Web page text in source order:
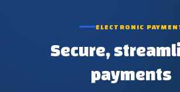
ELECTRONIC
Secure,
payments